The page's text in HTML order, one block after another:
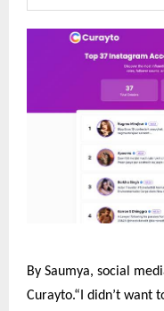
By Saumya, social
Curayto.“I didn’t want